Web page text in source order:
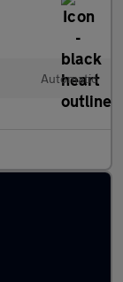
Automatic